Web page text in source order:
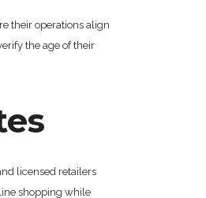
their operations align
the age of their
licensed retailers
shopping while